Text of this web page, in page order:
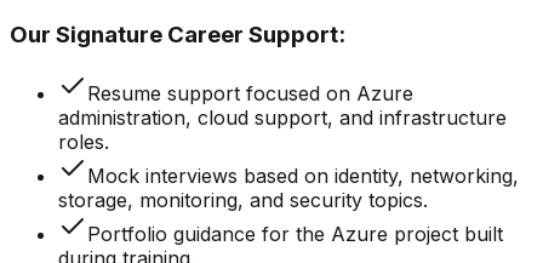
Our Signature Career Support:
Resume support focused on Azure
administration, cloud support, and infrastructure
roles.
Mock interviews based on identity, networking,
storage, monitoring, and security topics.
Portfolio guidance for the Azure project built
during training.